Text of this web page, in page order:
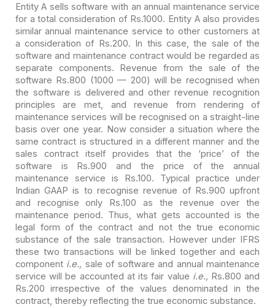
Entity A sells software with an annual maintenance service
for a total consideration of Rs.1000. Entity A also provides
similar annual maintenance service to other customers at
a consideration of Rs.200. In this case, the sale of the
software and maintenance contract would be regarded as
separate components. Revenue from the sale of the
software Rs.800 (1000 — 200) will be recognised when
the software is delivered and other revenue recognition
principles are met, and revenue from rendering of
maintenance services will be recognised on a straight-line
basis over one year. Now consider a situation where the
same contract is structured in a different manner and the
sales contract itself provides that the ‘price’ of the
software is Rs.900 and the price of the annual
maintenance service is Rs.100. Typical practice under
Indian GAAP is to recognise revenue of Rs.900 upfront
and recognise only Rs.100 as the revenue over the
maintenance period. Thus, what gets accounted is the
legal form of the contract and not the true economic
substance of the sale transaction. However under IFRS
these two transactions will be linked together and each
component i.e., sale of software and annual maintenance
service will be accounted at its fair value i.e., Rs.800 and
Rs.200 irrespective of the values denominated in the
contract, thereby reflecting the true economicsubstance.